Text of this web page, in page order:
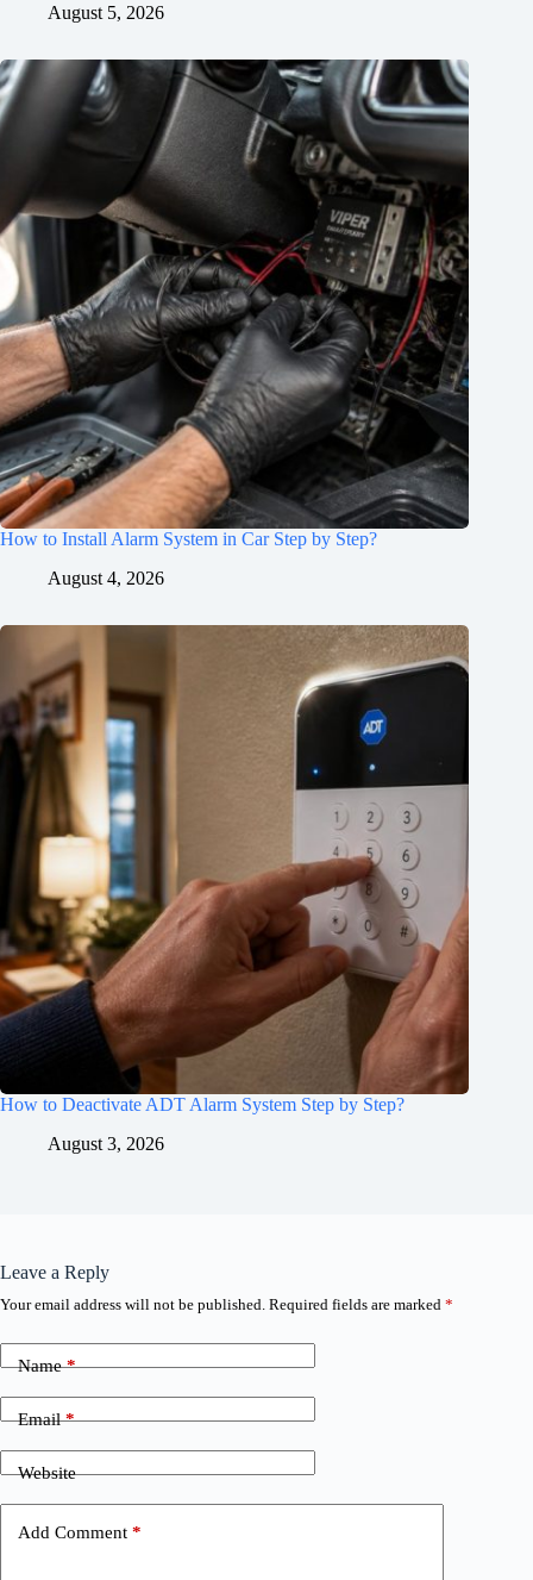
August 5, 2026
How to Install Alarm System in Car Step by Step?
August 4, 2026
How to Deactivate ADT Alarm System Step by Step?
August 3, 2026
Leave a Reply
Your email address will not be published. Required fields are marked *
Name*
Email*
Website
Add Comment *